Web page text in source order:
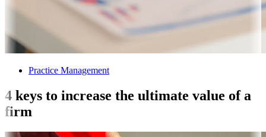
Practice Management
4 keys to increase the ultimate value of a
firm